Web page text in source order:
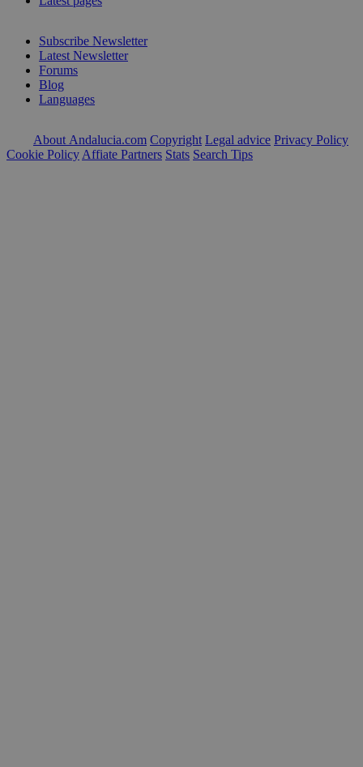
Subscribe Newsletter
Latest Newsletter
Forums
Blog
Languages
About Andalucia.com Copyright Legal advice Privacy Policy
Cookie Policy Affiate Partners Stats Search Tips